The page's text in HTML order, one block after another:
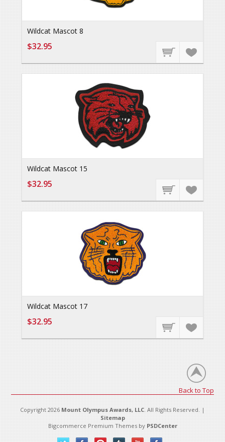
Wildcat Mascot 8
$32.95
Wildcat Mascot 15
$32.95
Wildcat Mascot 17
$32.95
Back to Top
Copyright 2026 Mount Olympus Awards, LLC. All Rights Reserved. |
Sitemap
Bigcommerce Premium Themes by PSDCenter